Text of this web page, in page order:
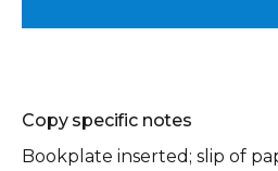
Copy specific notes
Bookplate inserted; slip of